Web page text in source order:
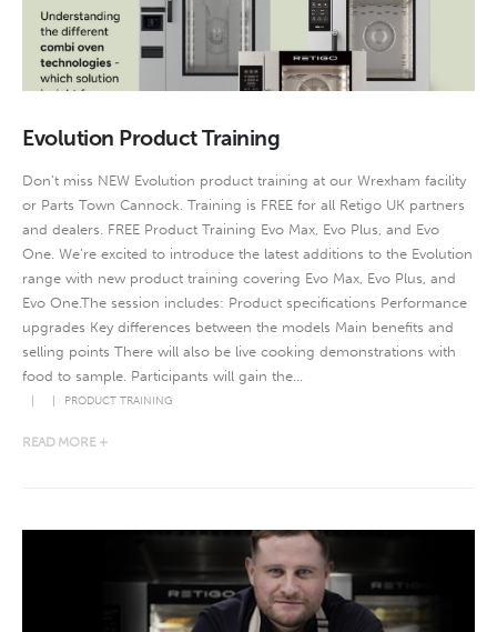
Evolution Product Training
Don’t miss NEW Evolution product training at our Wrexham facility
or Parts Town Cannock. Training is FREE for all Retigo UK partners
and dealers. FREE Product Training Evo Max, Evo Plus, and Evo
One. We’re excited to introduce the latest additions to the Evolution
range with new product training covering Evo Max, Evo Plus, and
Evo One.The session includes: Product specifications Performance
upgrades Key differences between the models Main benefits and
selling points There will also be live cooking demonstrations with
food to sample. Participants will gain the...
PRODUCT TRAINING
READ MORE +